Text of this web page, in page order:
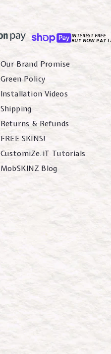
INTEREST FREE
BUY NOW PAY
Our Brand Promise
Green Policy
Installation Videos
Shipping
Returns & Refunds
FREE SKINS!
CustomiZe.iT Tutorials
MobSKINZ Blog